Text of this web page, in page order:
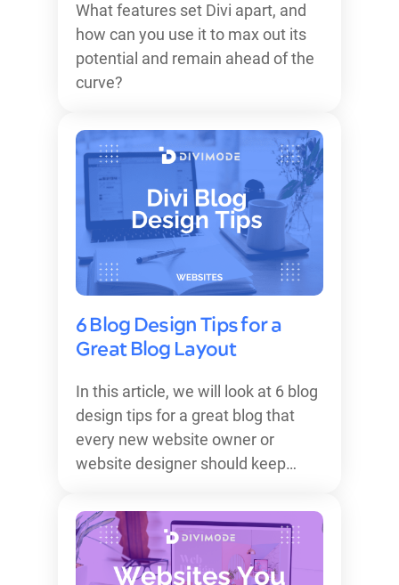
What features set Divi apart, and
how can you use it to max out its
potential and remain ahead of the
curve?
6 Blog Design Tips for a
Great Blog Layout
In this article, we will look at 6 blog
design tips for a great blog that
every new website owner or
website designer should keep…